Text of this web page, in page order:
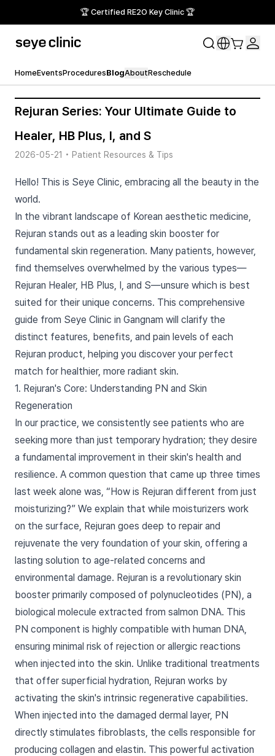
🏆 Certified RE2O Key Clinic 🏆
HomeEventsProceduresBlogAboutReschedule
Rejuran Series: Your Ultimate Guide to
Healer, HB Plus, I, and S
2026-05-21 • Patient Resources & Tips
Hello! This is Seye Clinic, embracing all the beauty in the
world.
In the vibrant landscape of Korean aesthetic medicine,
Rejuran stands out as a leading skin booster for
fundamental skin regeneration. Many patients, however,
find themselves overwhelmed by the various types—
Rejuran Healer, HB Plus, I, and S—unsure which is best
suited for their unique concerns. This comprehensive
guide from Seye Clinic in Gangnam will clarify the
distinct features, benefits, and pain levels of each
Rejuran product, helping you discover your perfect
match for healthier, more radiant skin.
1. Rejuran's Core: Understanding PN and Skin
Regeneration
In our practice, we consistently see patients who are
seeking more than just temporary hydration; they desire
a fundamental improvement in their skin's health and
resilience. A common question that came up three times
last week alone was, “How is Rejuran different from just
moisturizing?” We explain that while moisturizers work
on the surface, Rejuran goes deep to repair and
rejuvenate the very foundation of your skin, offering a
lasting solution to age-related concerns and
environmental damage. Rejuran is a revolutionary skin
booster primarily composed of polynucleotides (PN), a
biological molecule extracted from salmon DNA. This
PN component is highly compatible with human DNA,
ensuring minimal risk of rejection or allergic reactions
when injected into the skin. Unlike traditional treatments
that offer superficial hydration, Rejuran works by
activating the skin's intrinsic regenerative capabilities.
When injected into the damaged dermal layer, PN
directly stimulates fibroblasts, the cells responsible for
producing collagen and elastin. This powerful activation